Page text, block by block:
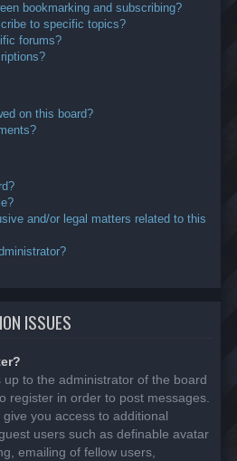
bookmarking and subscribing?
to specific topics?
forums?
on this board?
and/or legal matters related to this
ISSUES
to the administrator of the board
register in order to post messages.
you access to additional
users such as definable avatar
emailing of fellow users,